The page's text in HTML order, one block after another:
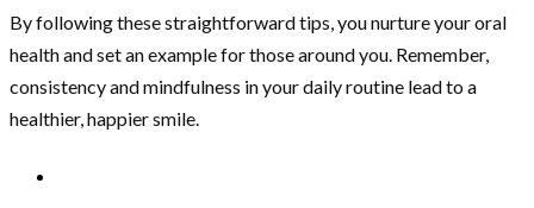
By following these straightforward tips, you nurture your oral
health and set an example for those around you. Remember,
consistency and mindfulness in your daily routine lead to a
healthier, happier smile.